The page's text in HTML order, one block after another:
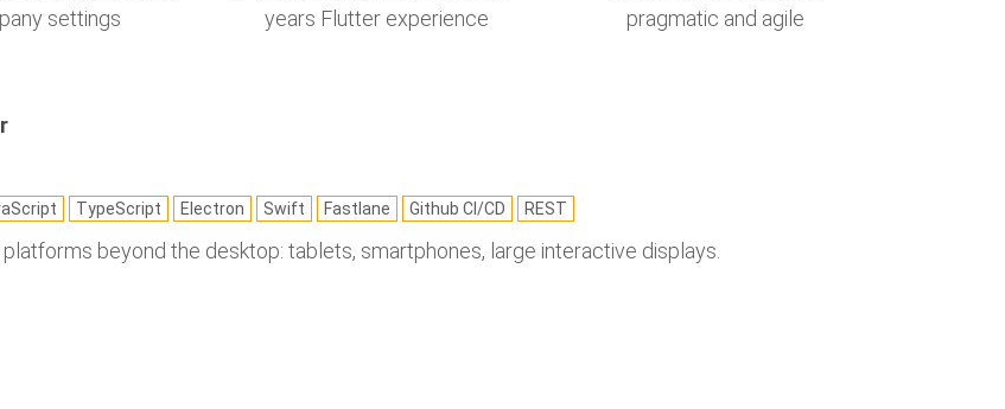
settings
years Flutter experience
pragmatic and agile
TypeScript Electron Swift Fastlane Github CI/CD REST
beyond the desktop: tablets, smartphones, large interactive displays.